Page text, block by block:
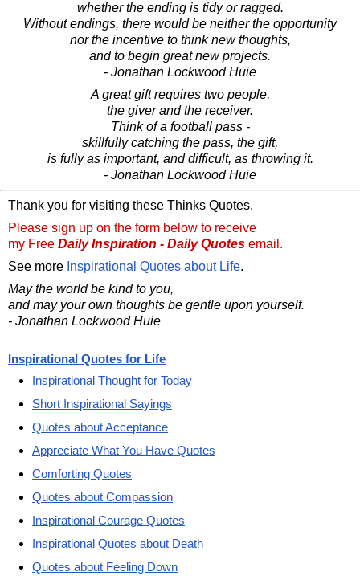
whether the ending is tidy or ragged.
Without endings, there would be neither the opportunity
nor the incentive to think new thoughts,
and to begin great new projects.
- Jonathan Lockwood Huie
A great gift requires two people,
the giver and the receiver.
Think of a football pass -
skillfully catching the pass, the gift,
is fully as important, and difficult, as throwing it.
- Jonathan Lockwood Huie
Thank you for visiting these Thinks Quotes.
Please sign up on the form below to receive
my Free Daily Inspiration - Daily Quotes email.
See more Inspirational Quotes about Life.
May the world be kind to you,
and may your own thoughts be gentle upon yourself.
- Jonathan Lockwood Huie
Inspirational Quotes for Life
Inspirational Thought for Today
Short Inspirational Sayings
Quotes about Acceptance
Appreciate What You Have Quotes
Comforting Quotes
Quotes about Compassion
Inspirational Courage Quotes
Inspirational Quotes about Death
Quotes about Feeling Down